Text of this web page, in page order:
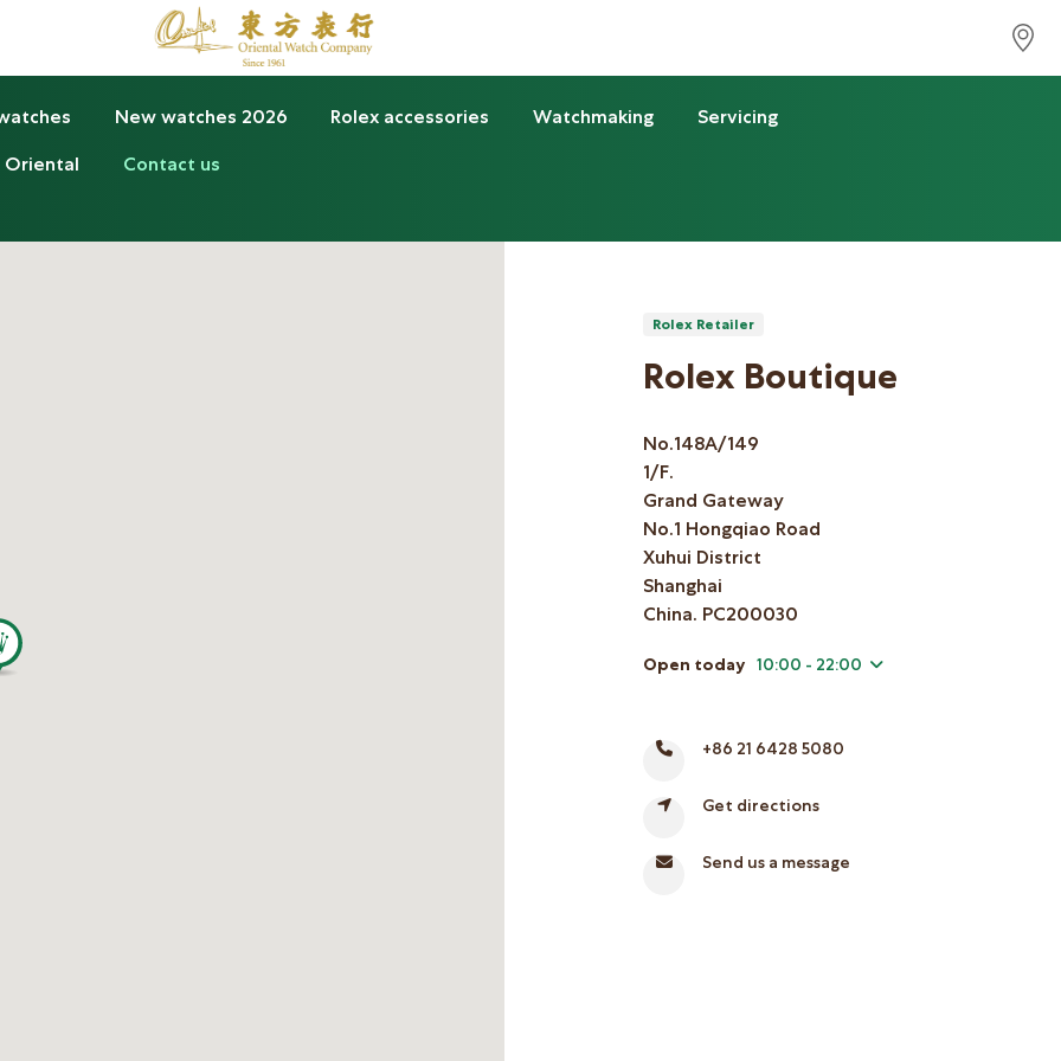
New watches 2026 Rolex accessories Watchmaking
Servicing
Oriental Contact us
Rolex Retailer
Rolex Boutique
No.148A/149
1/F.
Grand Gateway
No.1 Hongqiao Road
Xuhui District
Shanghai
China. PC200030
Open today 10:00 - 22:00
+86 21 6428 5080
Get directions
Send us a message